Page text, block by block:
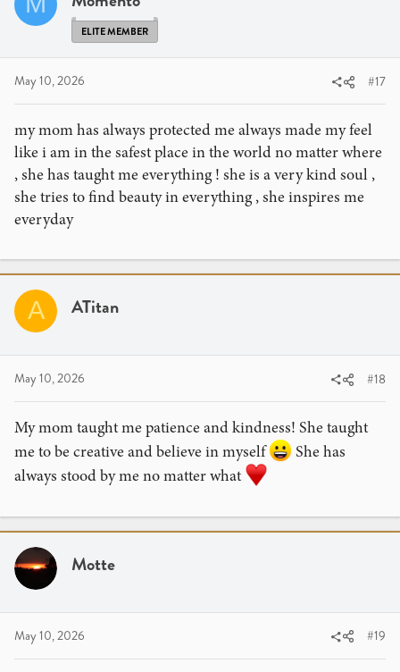
ELITE MEMBER
May 10, 2026 #17
my mom has always protected me always made my feel
like i am in the safest place in the world no matter where
, she has taught me everything ! she is a very kind soul ,
she tries to find beauty in everything , she inspires me
everyday
A ATitan
May 10, 2026 #18
My mom taught me patience and kindness! She taught
me to be creative and believe in myself
She has
always stood by me no matter what
Motte
May 10, 2026 #19